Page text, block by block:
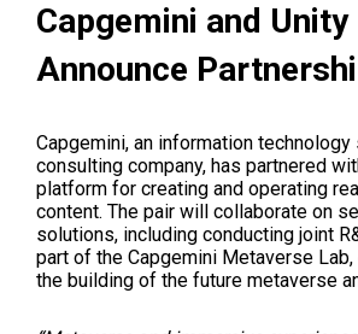
Capgemini and Unity
Announce
Capgemini, an information
consulting company, has partnered
platform for creating and operating
content. The pair will collaborate on
solutions, including conducting joint
part of the Capgemini Metaverse
the building of the future metaverse